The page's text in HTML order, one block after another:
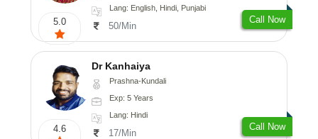
5.0
Lang: English, Hindi, Punjabi
50/Min
Call Now
4.6
Dr Kanhaiya
Prashna-Kundali
Exp: 5 Years
Lang: Hindi
17/Min
Call Now